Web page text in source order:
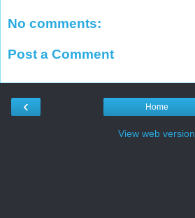
No comments:
Post a Comment
‹ Home
View web version